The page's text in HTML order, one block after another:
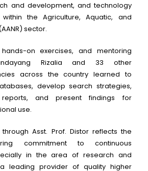
and development, and technology
the Agriculture, Aquatic, and
sector.
on exercises, and mentoring
Rizalia and 33 other
across the country learned to
develop search strategies,
and present findings for
use.
through Asst. Prof. Distor reflects the
commitment to continuous
in the area of research and
leading provider of quality higher